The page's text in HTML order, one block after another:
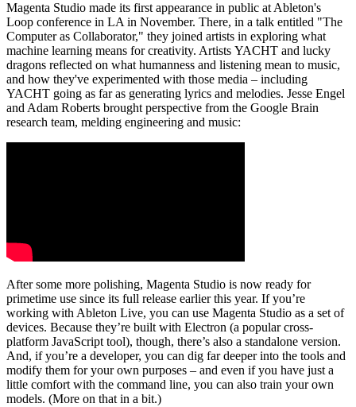
Magenta Studio made its first appearance in public at Ableton's
Loop conference in LA in November. There, in a talk entitled "The
Computer as Collaborator," they joined artists in exploring what
machine learning means for creativity. Artists YACHT and lucky
dragons reflected on what humanness and listening mean to music,
and how they've experimented with those media – including
YACHT going as far as generating lyrics and melodies. Jesse Engel
and Adam Roberts brought perspective from the Google Brain
research team, melding engineering and music:
After some more polishing, Magenta Studio is now ready for
primetime use since its full release earlier this year. If you’re
working with Ableton Live, you can use Magenta Studio as a set of
devices. Because they’re built with Electron (a popular cross-
platform JavaScript tool), though, there’s also a standalone version.
And, if you’re a developer, you can dig far deeper into the tools and
modify them for your own purposes – and even if you have just a
little comfort with the command line, you can also train your own
models. (More on that in a bit.)